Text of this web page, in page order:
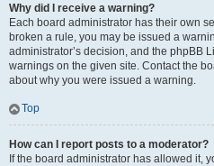
Why did I receive a warning?
Each board administrator has their own
broken a rule, you may be issued a
administrator’s decision, and the phpBB
warnings on the given site. Contact the
about why you were issued a warning.
Top
How can I report posts to a moderator?
If the board administrator has allowed it,